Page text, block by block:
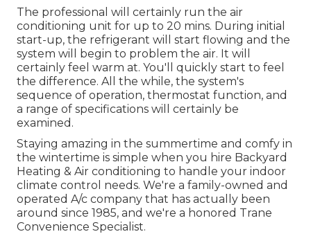
The professional will certainly run the air
conditioning unit for up to 20 mins. During initial
start-up, the refrigerant will start flowing and the
system will begin to problem the air. It will
certainly feel warm at. You'll quickly start to feel
the difference. All the while, the system's
sequence of operation, thermostat function, and
a range of specifications will certainly be
examined.
Staying amazing in the summertime and comfy in
the wintertime is simple when you hire Backyard
Heating & Air conditioning to handle your indoor
climate control needs. We're a family-owned and
operated A/c company that has actually been
around since 1985, and we're a honored Trane
Convenience Specialist.